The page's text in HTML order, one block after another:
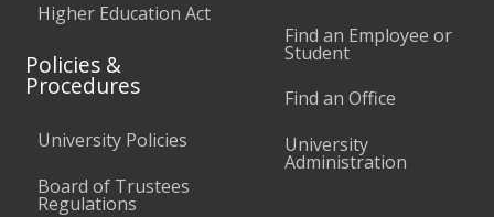
Higher Education Act
Policies &
Procedures
University Policies
Board of Trustees
Regulations
Find an Employee or
Student
Find an Office
University
Administration